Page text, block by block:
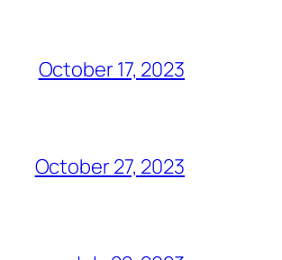
October 17, 2023
October 27, 2023